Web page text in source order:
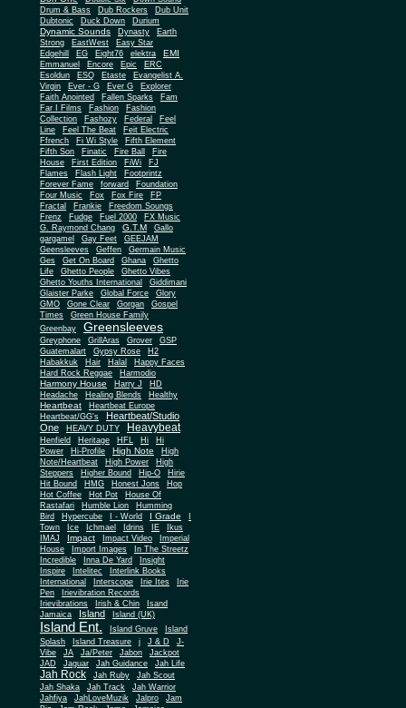
Drum & Bass
Dub Rockers
Dub Unit
Dubtonic
Duck Down Durium
Dynamic Sounds Dynasty
Earth
Strong
EastWest
Easy Star
Edgehill
EG Eight76 elektra EMI
Emmanuel Encore Epic
ERC
Esoldun
ESQ Etaste
Evangelist A.
Virgin
Ever - G Ever G
Explorer
Faith Anointed
Fallen Sparks
Fam
Far I Films
Fashion
Fashion
Collection
Fashozy Federal
Feel
Line
Feel The Beat
Feit Electric
Ffrench
Fi Wi Style
Fifth Element
Fifth Son
Finatic Fire Ball
Fire
House
First Edition FiWi
FJ
Flames
Flash Light
Footprintz
Forever Fame
forward
Foundation
Four Music
Fox Fox Fire
FP
Fractal
Frankie
Freedom Soungs
Frenz
Fudge Fuel 2000
FX Music
G. Raymond Chang
G.T.M
Gallo
gargamel
Gay Feet
GEEJAM
Geensleeves
Geffen
Germain Music
Ges
Get On Board Ghana
Ghetto
Life
Ghetto People Ghetto Vibes
Ghetto Youths International
Giddimani
Glaister Parke
Global Force
Glory
GMO
Gone Clear Gorgan
Gospel
Times
Green House Family
Greenbay
Greensleeves
Greyphone GrillAras Grover
GSP
Guatemalart
Gypsy Rose
H2
Habakkuk
Hair Halal
Happy Faces
Hard Rock Reggae
Harmodio
Harmony House Harry J
HD
Headache
Healing Blends Healthy
Heartbeat
Heartbeat Europe
Heartbeat/GG's
Heartbeat/Studio
One
HEAVY DUTY Heavybeat
Henfield Heritage HFL Hi
Hi
Power
Hi-Profile High Note
High
Note/Heartbeat
High Power
High
Steppers
Higher Bound Hip-O
Hirie
Hit Bound
HMG Honest Jons
Hop
Hot Coffee
Hot Pot
House Of
Rastafari
Humble Lion
Humming
Bird
Hypercube I - World I Grade
Town
Ice Ichmael Idrins IE
Ikus
IMAJ
Impact Impact Video
Imperial
House
Import Images
In The Streetz
Incredible
Inna De Yard
Insight
Inspire
Intelitec
Interlink Books
International
Interscope Irie Ites
Irie
Pen
Irievibration Records
Irievibrations
Irish & Chin
Isand
Jamaica
Island Island (UK)
Island Ent. Island Gruve
Island
Splash
Island Treasure j J & D
J-
Vibe
JA Ja/Peter Jabon
Jackpot
JAD
Jaguar Jah Guidance Jah Life
Jah Rock Jah Ruby
Jah Scout
Jah Shaka
Jah Track
Jah Warrior
Jahfiya
JahLoveMuzik Jalpro
Jam